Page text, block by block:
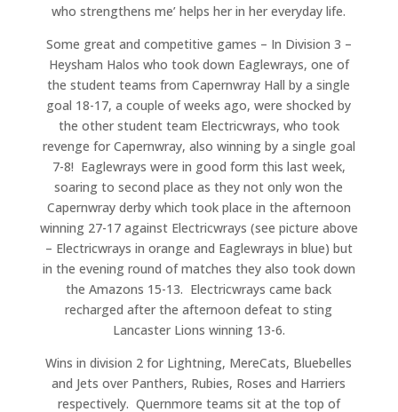
who strengthens me’ helps her in her everyday life.
Some great and competitive games – In Division 3 –
Heysham Halos who took down Eaglewrays, one of
the student teams from Capernwray Hall by a single
goal 18-17, a couple of weeks ago, were shocked by
the other student team Electricwrays, who took
revenge for Capernwray, also winning by a single goal
7-8! Eaglewrays were in good form this last week,
soaring to second place as they not only won the
Capernwray derby which took place in the afternoon
winning 27-17 against Electricwrays (see picture above
– Electricwrays in orange and Eaglewrays in blue) but
in the evening round of matches they also took down
the Amazons 15-13. Electricwrays came back
recharged after the afternoon defeat to sting
Lancaster Lions winning 13-6.
Wins in division 2 for Lightning, MereCats, Bluebelles
and Jets over Panthers, Rubies, Roses and Harriers
respectively. Quernmore teams sit at the top of